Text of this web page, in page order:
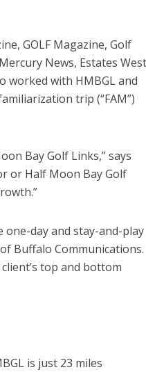
GOLF Magazine, Golf
News, Estates West
worked with HMBGL and
trip (“FAM”)
Bay Golf Links,” says
or Half Moon Bay Golf
one-day and stay-and-play
Buffalo Communications.
top and bottom
is just 23 miles